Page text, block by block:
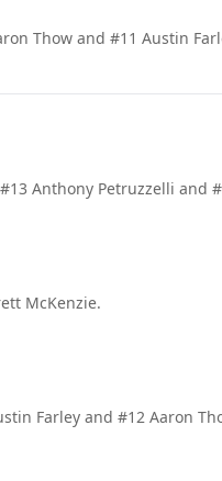
Thow and #11 Austin
Anthony Petruzzelli and
McKenzie.
Farley and #12 Aaron